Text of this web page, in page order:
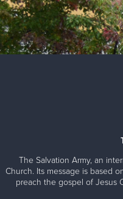
The Salvation Army, an
Church. Its message is based
preach the gospel of Jesus